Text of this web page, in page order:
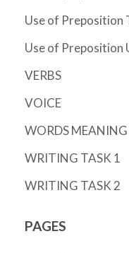
Use of Preposition
Use of Preposition
VERBS
VOICE
WORDS MEANING
WRITING TASK 1
WRITING TASK 2
PAGES